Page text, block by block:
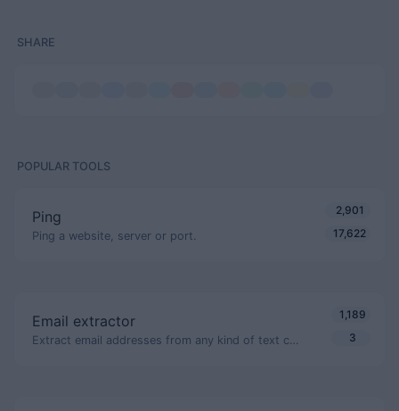
SHARE
POPULAR TOOLS
Ping
Ping a website, server or port.
2,901
17,622
Email extractor
Extract email addresses from any kind of text content.
1,189
3